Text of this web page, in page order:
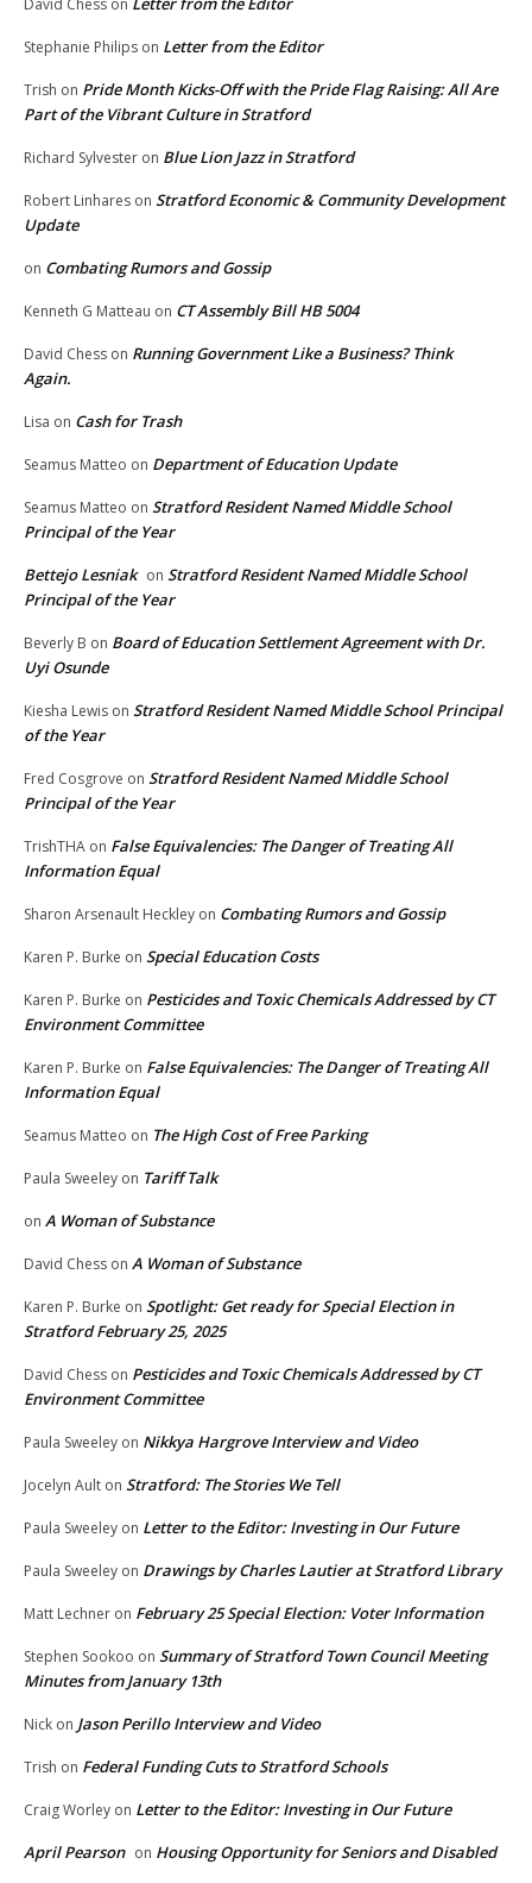
David Chess on
Stephanie Philips on Letter from the Editor
Trish on Pride Month Kicks-Off with the Pride Flag Raising: All Are
Part of the Vibrant Culture in Stratford
Richard Sylvester on Blue Lion Jazz in Stratford
Robert Linhares on Stratford Economic & Community Development
Update
on Combating Rumors and Gossip
Kenneth G Matteau on CT Assembly Bill HB 5004
David Chess on Running Government Like a Business? Think
Again.
Lisa on Cash for Trash
Seamus Matteo on Department of Education Update
Seamus Matteo on Stratford Resident Named Middle School
Principal of the Year
Bettejo Lesniak on Stratford Resident Named Middle School
Principal of the Year
Beverly B on Board of Education Settlement Agreement with Dr.
Uyi Osunde
Kiesha Lewis on Stratford Resident Named Middle School Principal
of the Year
Fred Cosgrove on Stratford Resident Named Middle School
Principal of the Year
TrishTHA on False Equivalencies: The Danger of Treating All
Information Equal
Sharon Arsenault Heckley on Combating Rumors and Gossip
Karen P. Burke on Special Education Costs
Karen P. Burke on Pesticides and Toxic Chemicals Addressed by CT
Environment Committee
Karen P. Burke on False Equivalencies: The Danger of Treating All
Information Equal
Seamus Matteo on The High Cost of Free Parking
Paula Sweeley on Tariff Talk
on A Woman of Substance
David Chess on A Woman of Substance
Karen P. Burke on Spotlight: Get ready for Special Election in
Stratford February 25, 2025
David Chess on Pesticides and Toxic Chemicals Addressed by CT
Environment Committee
Paula Sweeley on Nikkya Hargrove Interview and Video
Jocelyn Ault on Stratford: The Stories We Tell
Paula Sweeley on Letter to the Editor: Investing in Our Future
Paula Sweeley on Drawings by Charles Lautier at Stratford Library
Matt Lechner on February 25 Special Election: Voter Information
Stephen Sookoo on Summary of Stratford Town Council Meeting
Minutes from January 13th
Nick on Jason Perillo Interview and Video
Trish on Federal Funding Cuts to Stratford Schools
Craig Worley on Letter to the Editor: Investing in Our Future
April Pearson on Housing Opportunity for Seniors and Disabled